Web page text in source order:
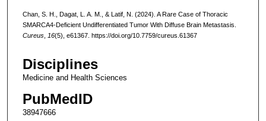
Chan, S. H., Dagat, L. A. M., & Latif, N. (2024). A Rare Case of Thoracic
SMARCA4-Deficient Undifferentiated Tumor With Diffuse Brain Metastasis.
Cureus, 16(5), e61367. https://doi.org/10.7759/cureus.61367
Disciplines
Medicine and Health Sciences
PubMedID
38947666